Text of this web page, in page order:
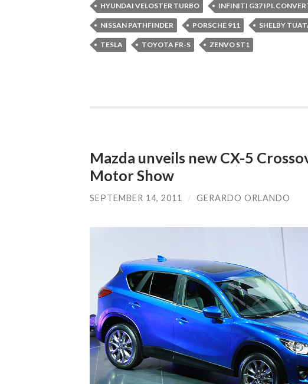
HYUNDAI VELOSTER TURBO INFINITI G37 IPL
NISSAN PATHFINDER PORSCHE 911 SHELBY
TESLA TOYOTA FR-S ZENVO ST1
Mazda unveils new CX-5
Motor Show
SEPTEMBER 14, 2011 / GERARDO ORLANDO